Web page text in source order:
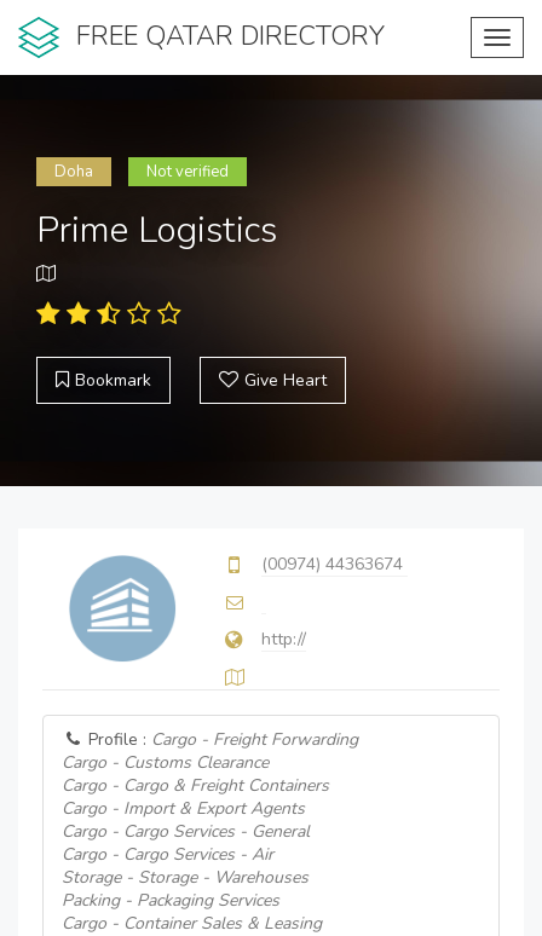
FREE QATAR DIRECTORY
Doha Not verified
Prime Logistics
Bookmark Give Heart
(00974) 44363674
http://
Profile : Cargo - Freight Forwarding
Cargo - Customs Clearance
Cargo - Cargo & Freight Containers
Cargo - Import & Export Agents
Cargo - Cargo Services - General
Cargo - Cargo Services - Air
Storage - Storage - Warehouses
Packing - Packaging Services
Cargo - Container Sales & Leasing